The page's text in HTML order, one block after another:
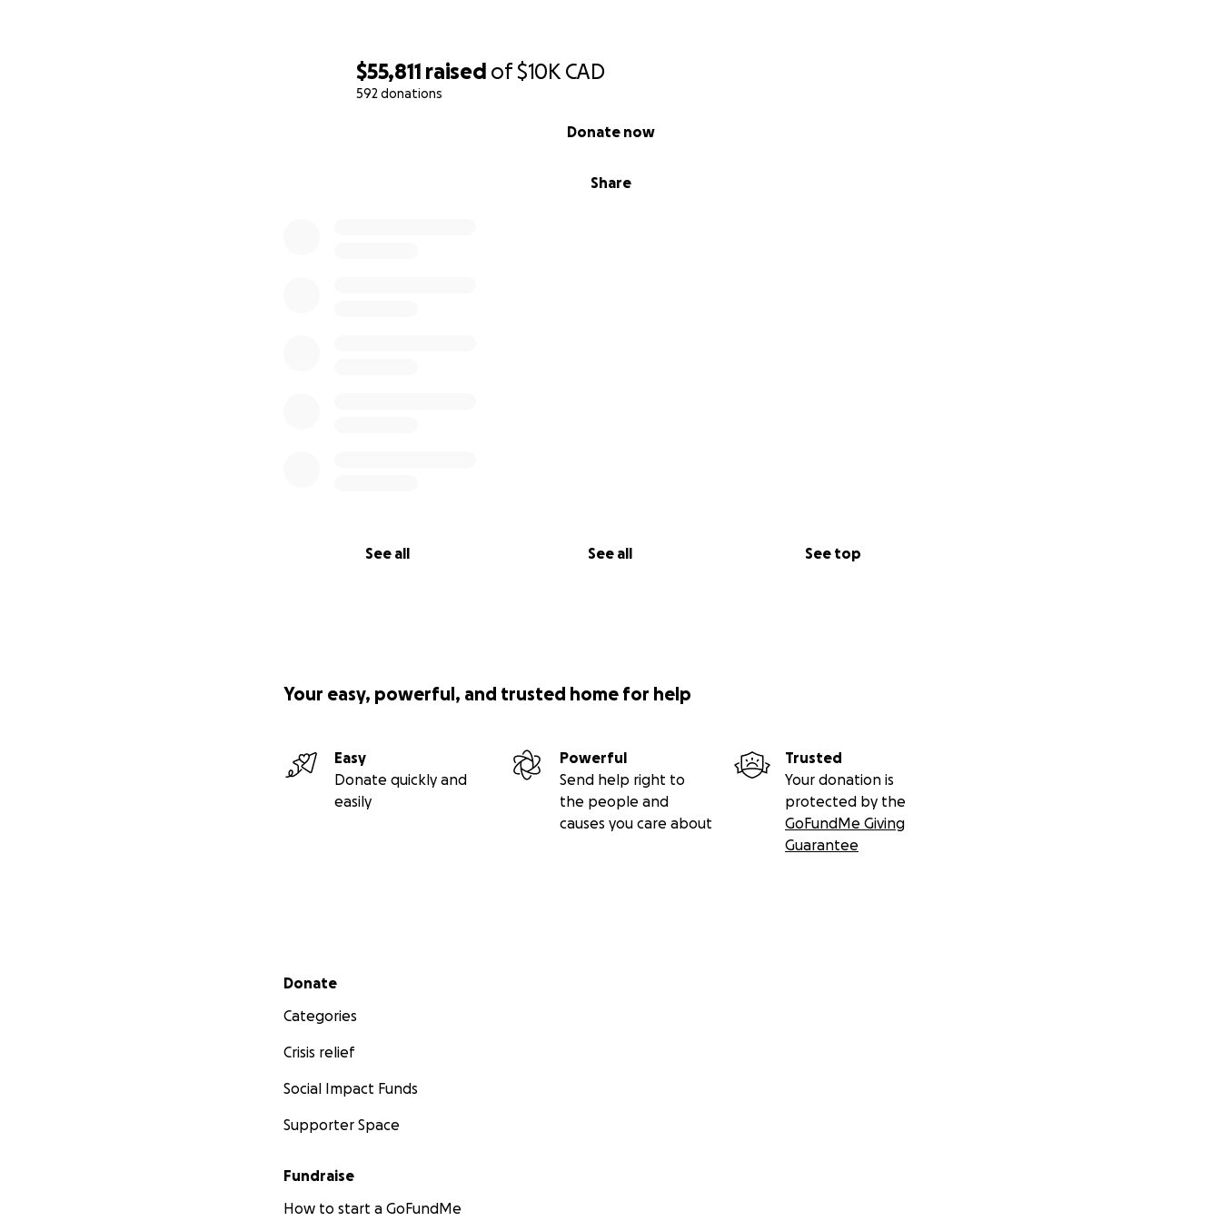
$55,811 raised of$10K CAD
592 donations
Share
Donate now
See all See all See top
Your easy, powerful, and trusted home for help
Easy
Donate quickly and
easily
Powerful
Send help right to
the people and
causes you care about
Trusted
Your donation is
protected by the
GoFundMe Giving
Guarantee
Secondary menu
Donate
Categories
Crisis relief
Social Impact Funds
Supporter Space
Fundraise
How to start a GoFundMe